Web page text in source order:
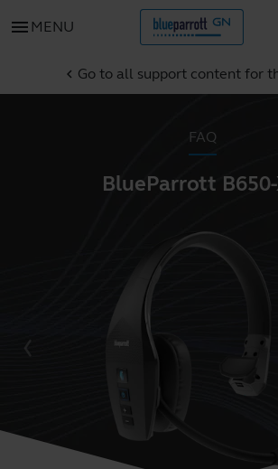
menu MENU
chevron_left Go to all support content for
FAQ
BlueParrott